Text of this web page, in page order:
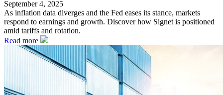
September 4, 2025
As inflation data diverges and the Fed eases its stance, markets
respond to earnings and growth. Discover how Signet is positioned
amid tariffs and rotation.
Read more